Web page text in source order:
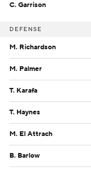
C. Garrison
DEFENSE
M. Richardson
M. Palmer
T. Karafa
T. Haynes
M. El Attrach
B. Barlow